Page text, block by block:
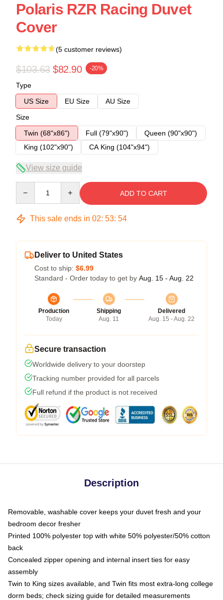
Polaris RZR Racing Duvet
Cover
(5 customer reviews)
$103.63 $82.90 -20%
Type
US Size
EU Size
AU Size
Size
Twin (68"x86")
Full (79"x90")
Queen (90"x90")
King (102"x90")
CA King (104"x94")
View size guide
ADD TO CART
This sale ends in 02: 53: 54
Deliver to United States
Cost to ship: $6.99
Standard - Order today to get by Aug. 15 - Aug. 22
Production
Today
Shipping
Aug. 11
Delivered
Aug. 15 - Aug. 22
Secure transaction
Worldwide delivery to your doorstep
Tracking number provided for all parcels
Full refund if the product is not received
Description
Removable, washable cover keeps your duvet fresh and your
bedroom decor fresher
Printed 100% polyester top with white 50% polyester/50% cotton
back
Concealed zipper opening and internal insert ties for easy
assembly
Twin to King sizes available, and Twin fits most extra-long college
dorm beds; check sizing guide for detailed measurements